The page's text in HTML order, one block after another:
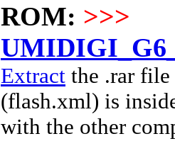
ROM: >>>
Extract the .rar
(flash.xml) is
with the other